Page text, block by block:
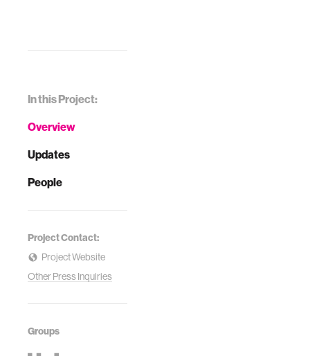
In this Project:
Overview
Updates
People
Project Contact:
Project Website
Other Press Inquiries
Groups